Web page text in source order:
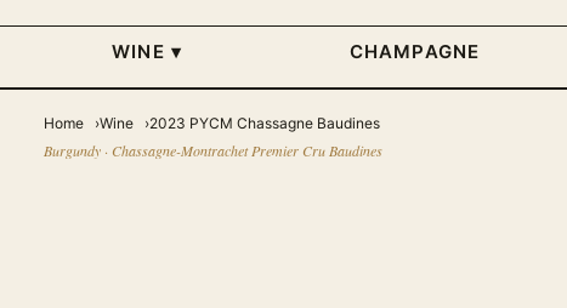
WINE ▾ CHAMPAGNE
Home Wine 2023 PYCM Chassagne Baudines
Burgundy · Chassagne-Montrachet Premier Cru Baudines